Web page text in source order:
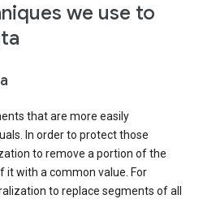
we use to
that are more easily
In order to protect those
to remove a portion of the
it with a common value. For
to replace segments of all